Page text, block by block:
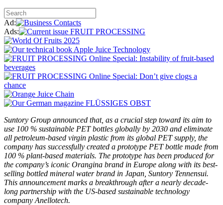
Ad:
Ads:
Suntory Group announced that, as a crucial step toward its aim to
use 100 % sustainable PET bottles globally by 2030 and eliminate
all petroleum-based virgin plastic from its global PET supply, the
company has successfully created a prototype PET bottle made from
100 % plant-based materials. The prototype has been produced for
the company’s iconic Orangina brand in Europe along with its best-
selling bottled mineral water brand in Japan, Suntory Tennensui.
This announcement marks a breakthrough after a nearly decade-
long partnership with the US-based sustainable technology
company Anellotech.